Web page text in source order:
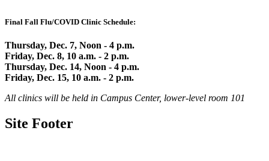
Final Fall Flu/COVID Clinic Schedule:
Thursday, Dec. 7, Noon - 4 p.m.
Friday, Dec. 8, 10 a.m. - 2 p.m.
Thursday, Dec. 14, Noon - 4 p.m.
Friday, Dec. 15, 10 a.m. - 2 p.m.
All clinics will be held in Campus Center, lower-level room 101
Site Footer